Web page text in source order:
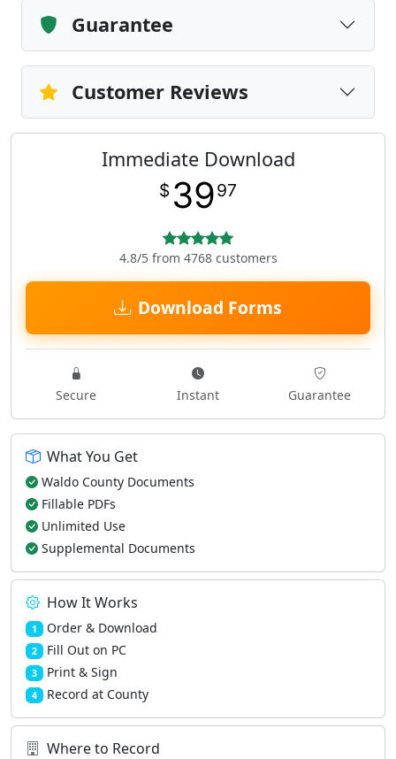
Guarantee
Customer Reviews
Immediate Download
$ 3997
4.8/5 from 4768 customers
Download Forms
Secure Instant Guarantee
What You Get
Waldo County Documents
Fillable PDFs
Unlimited Use
Supplemental Documents
How It Works
1 Order & Download
2 Fill Out on PC
3 Print & Sign
4 Record at County
Where to Record